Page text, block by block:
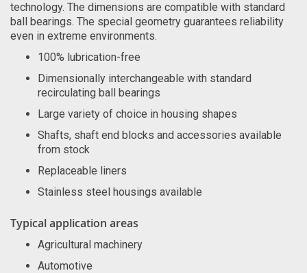
technology. The dimensions are compatible with standard
ball bearings. The special geometry guarantees reliability
even in extreme environments.
100% lubrication-free
Dimensionally interchangeable with standard
recirculating ball bearings
Large variety of choice in housing shapes
Shafts, shaft end blocks and accessories available
from stock
Replaceable liners
Stainless steel housings available
Typical application areas
Agricultural machinery
Automotive